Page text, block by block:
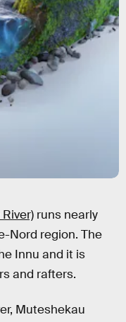
runs nearly
Nord region. The
Innu and it is
and rafters.
Muteshekau